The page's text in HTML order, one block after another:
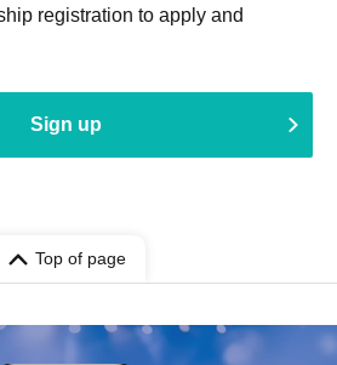
registration to apply and
Sign up
Top of page